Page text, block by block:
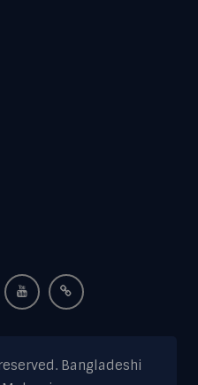
Bangladeshi